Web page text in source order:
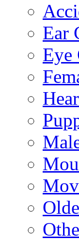
Ear
Eye